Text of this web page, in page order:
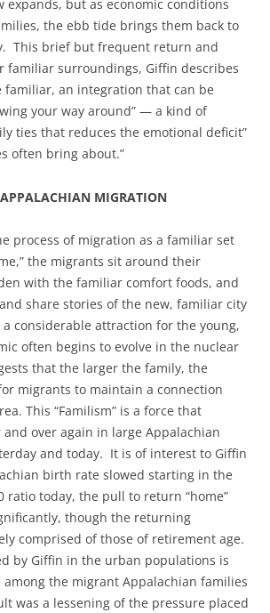
expands, but as economic conditions
the ebb tide brings them back to
This brief but frequent return and
familiar surroundings, Giffin describes
familiar, an integration that can be
your way around” — a kind of
ties that reduces the emotional deficit”
often bring about.”
APPALACHIAN MIGRATION
process of migration as a familiar set
the migrants sit around their
with the familiar comfort foods, and
share stories of the new, familiar city
considerable attraction for the young,
often begins to evolve in the nuclear
that the larger the family, the
migrants to maintain a connection
This “Familism” is a force that
over again in large Appalachian
and today. It is of interest to Giffin
birth rate slowed starting in the
ratio today, the pull to return “home”
though the returning
comprised of those of retirement age.
by Giffin in the urban populations is
the migrant Appalachian families
was a lessening of the pressure placed